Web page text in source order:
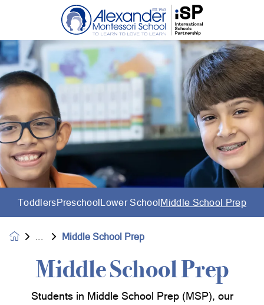
ToddlersPreschoolLower SchoolMiddle School Prep
Middle School Prep
Middle School Prep
Students in Middle School Prep (MSP), our